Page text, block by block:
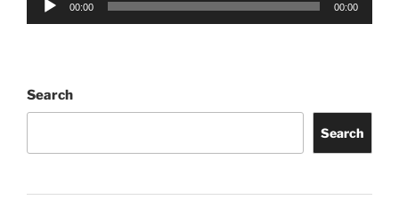
00:00 00:00
Search
Search